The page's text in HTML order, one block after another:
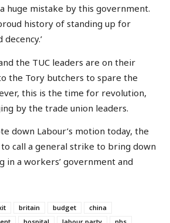
huge mistake by this government.
history of standing up for
the TUC leaders are on their
the Tory butchers to spare the
this is the time for revolution,
by the trade union leaders.
down Labour’s motion today, the
to call a general strike to bring down
in a workers’ government and
britain budget
china